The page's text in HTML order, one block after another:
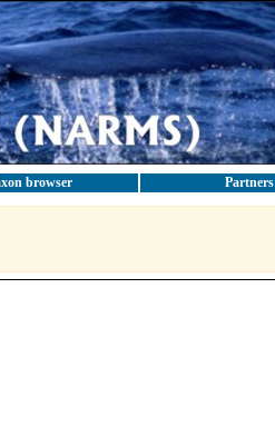
browser Partners